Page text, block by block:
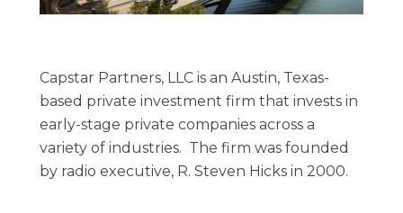
Capstar Partners, LLC is an Austin, Texas-
based private investment firm that invests in
early-stage private companies across a
variety of industries. The firm was founded
by radio executive, R. Steven Hicks in 2000.